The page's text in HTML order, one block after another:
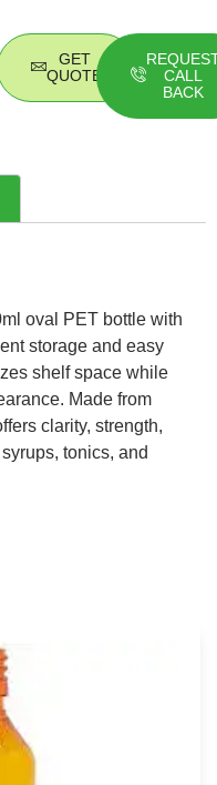
GET
QUOTE
CALL
BACK
oval PET bottle with
storage and easy
shelf space while
Made from
clarity, strength,
tonics, and